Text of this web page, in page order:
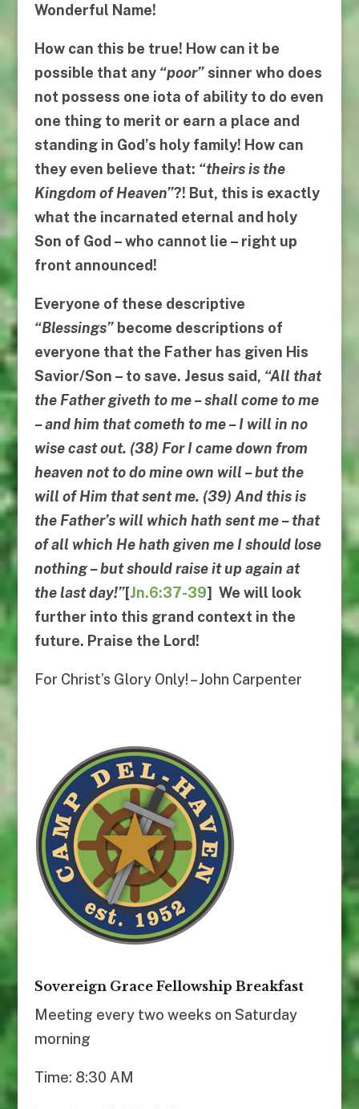
Wonderful Name!
How can this be true! How can it be
possible that any “poor”sinner who does
not possess one iota of ability to do even
one thing to merit or earn a place and
standing in God’s holy family! How can
they even believe that: “theirs is the
Kingdom of Heaven”?! But, this is exactly
what the incarnated eternal and holy
Son of God –who cannot lie – right up
front announced!
Everyone of these descriptive
“Blessings” become descriptions of
everyone that the Father has given His
Savior/Son – to save. Jesus said, “All that
the Father giveth to me–shall come to me
–and him that cometh to me–I will in no
wise cast out. (38) For I came down from
heaven not to do mine own will –but the
will of Him that sent me. (39) And this is
the Father’s will which hath sent me–that
of all which He hath given me I should lose
nothing–but should raise it up again at
the last day!”[Jn.6:37-39] We will look
further into this grand context in the
future. Praise the Lord!
For Christ’s Glory Only! – John Carpenter
Sovereign Grace Fellowship Breakfast
Meeting every two weeks on Saturday
morning
Time: 8:30 AM